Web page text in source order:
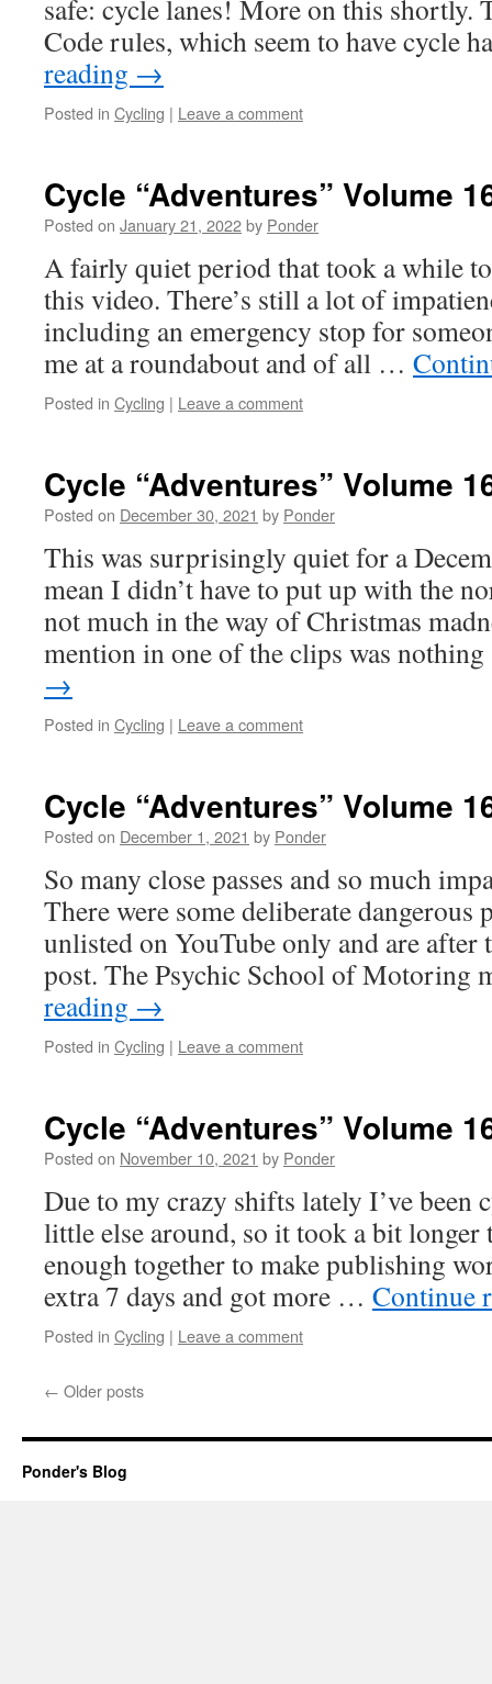
safe: cycle lanes! More on this shortly.
Code rules, which seem to have cycle
reading →
Posted in Cycling | Leave a comment
Cycle “Adventures” Volume
Posted on January 21, 2022by Ponder
A fairly quiet period that took a while
this video. There’s still a lot of
including an emergency stop for
me at a roundabout and of all …
Posted in Cycling | Leave a comment
Cycle “Adventures” Volume
Posted on December 30, 2021 by Ponder
This was surprisingly quiet for a
mean I didn’t have to put up with the
not much in the way of Christmas
mention in one of the clips was
→
Posted in Cycling | Leave a comment
Cycle “Adventures” Volume
Posted on December 1, 2021 by Ponder
So many close passes and so much
There were some deliberate dangerous
unlisted on YouTube only and are
post. The Psychic School of Motoring
reading →
Posted in Cycling | Leave a comment
Cycle “Adventures” Volume
Posted on November 10, 2021 by Ponder
Due to my crazy shifts lately I’ve been
little else around, so it took a bit longer
enough together to make publishing
extra 7 days and got more … Continue
Posted in Cycling | Leave a comment
← Older posts
Ponder's Blog